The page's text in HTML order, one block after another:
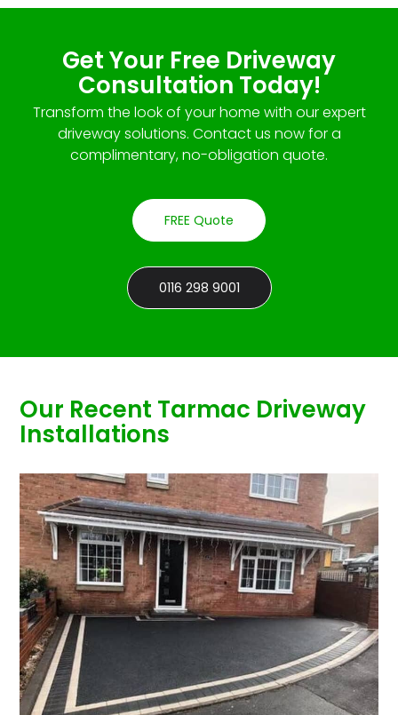
Get Your Free Driveway
Consultation Today!
Transform the look of your home with our expert
driveway solutions. Contact us now for a
complimentary, no-obligation quote.
FREE Quote
0116 298 9001
Our Recent Tarmac Driveway
Installations